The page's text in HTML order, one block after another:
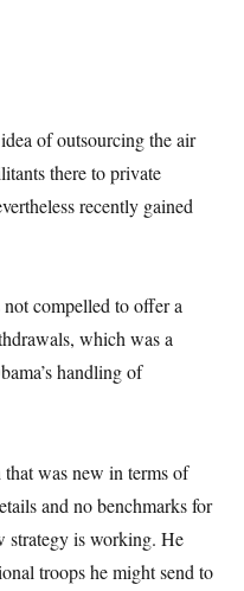
of outsourcing the air
there to private
recently gained
compelled to offer a
which was a
handling of
was new in terms of
and no benchmarks for
strategy is working. He
troops he might send to